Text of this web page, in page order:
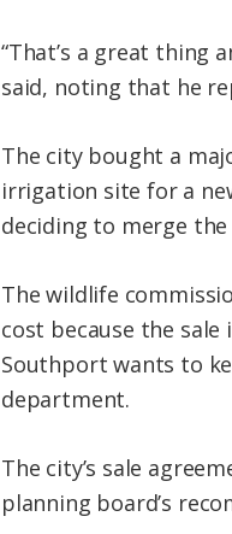
“That’s a great thing
said, noting that he
The city bought a
irrigation site for a
deciding to merge
The wildlife
cost because the
Southport wants to
department.
The city’s sale
planning board’s